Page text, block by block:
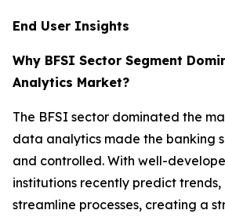
End User Insights
Why BFSI Sector Segment
Analytics Market?
The BFSI sector dominated the
data analytics made the banking
and controlled. With well-
institutions recently predict
streamline processes, creating a